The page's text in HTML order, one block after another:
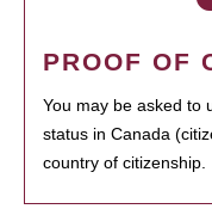
PROOF OF
You may be asked to
status in Canada
country of citizenship.